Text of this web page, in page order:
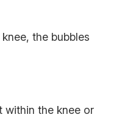
the bubbles
within the knee or